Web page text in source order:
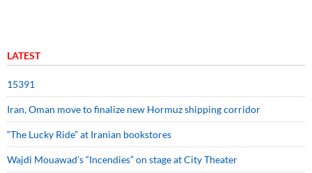
LATEST
15391
Iran, Oman move to finalize new Hormuz shipping corridor
“The Lucky Ride” at Iranian bookstores
Wajdi Mouawad’s “Incendies” on stage at City Theater